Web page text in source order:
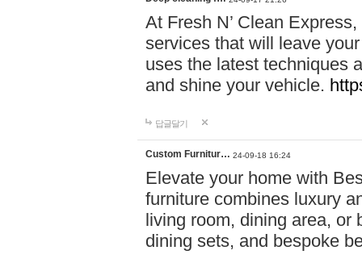
At Fresh N’ Clean
services that will leave
uses the latest techniques
and shine your vehicle.
답글달기
Custom Furnitur… 24-09-18 16:24
Elevate your home with
furniture combines luxury
living room, dining area, or
dining sets, and bespoke